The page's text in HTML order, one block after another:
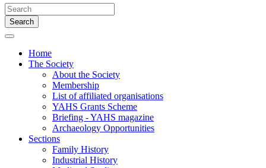
Search
Home
The Society
About the Society
Membership
List of affiliated organisations
YAHS Grants Scheme
Briefing - YAHS magazine
Archaeology Opportunities
Sections
Family History
Industrial History